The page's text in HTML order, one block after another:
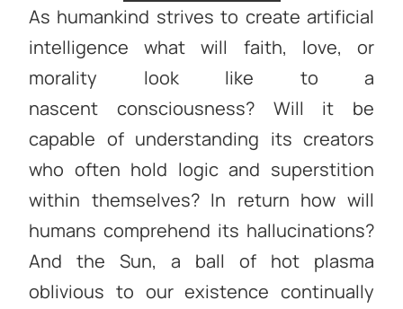
As humankind strives to create artificial
intelligence what will faith, love, or
morality look like to a
nascent consciousness? Will it be
capable of understanding its creators
who often hold logic and superstition
within themselves? In return how will
humans comprehend its hallucinations?
And the Sun, a ball of hot plasma
oblivious to our existence continually